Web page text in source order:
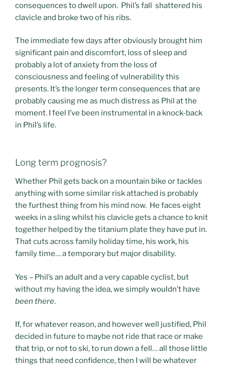
consequences to dwell upon. Phil’s fall shattered his
clavicle and broke two of his ribs.
The immediate few days after obviously brought him
significant pain and discomfort, loss of sleep and
probably a lot of anxiety from the loss of
consciousness and feeling of vulnerability this
presents. It’s the longer term consequences that are
probably causing me as much distress as Phil at the
moment. I feel I’ve been instrumental in a knock-back
in Phil’s life.
Long term prognosis?
Whether Phil gets back on a mountain bike or tackles
anything with some similar risk attached is probably
the furthest thing from his mind now. He faces eight
weeks in a sling whilst his clavicle gets a chance to knit
together helped by the titanium plate they have put in.
That cuts across family holiday time, his work, his
family time… a temporary but major disability.
Yes – Phil’s an adult and a very capable cyclist, but
without my having the idea, we simply wouldn’t have
been there.
If, for whatever reason, and however well justified, Phil
decided in future to maybe not ride that race or make
that trip, or not to ski, to run down a fell… all those little
things that need confidence, then I will be whatever